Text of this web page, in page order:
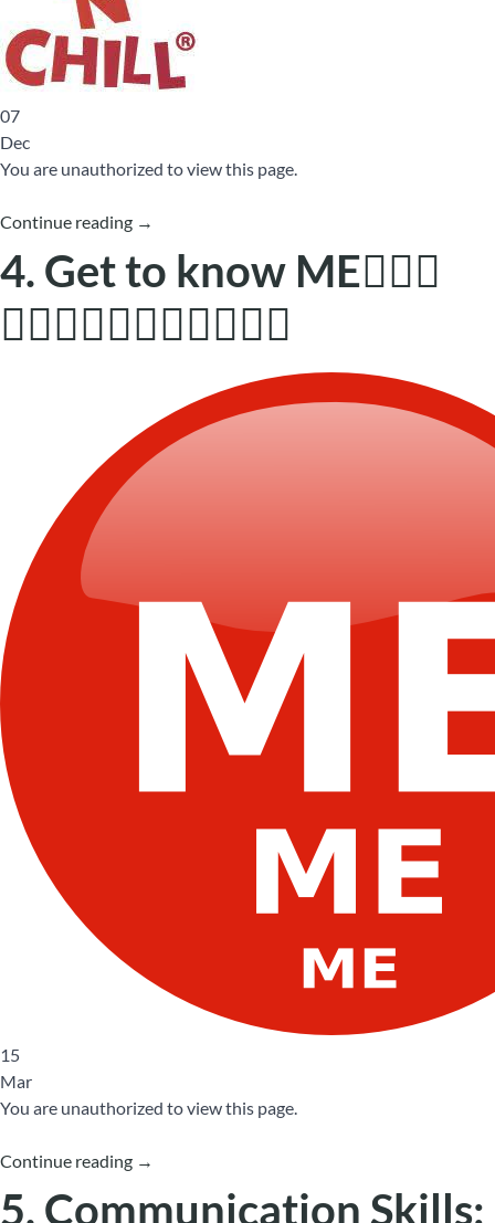
07
Dec
You are unauthorized to view this page.
Continue reading →
4. Get to know ME🕵🏼‍♂️
🙋🏼‍♀️👨🏼‍🦽🙋🏼🕵🏼‍♂️
15
Mar
You are unauthorized to view this page.
Continue reading →
5. Communication Skills: